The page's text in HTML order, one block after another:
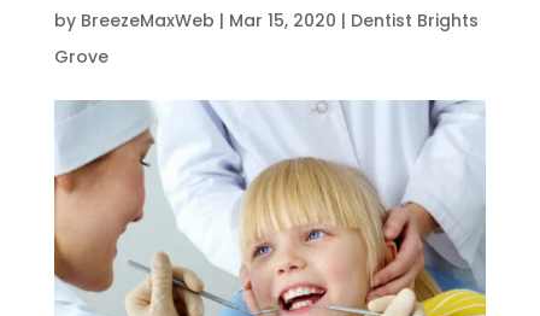
by BreezeMaxWeb | Mar 15, 2020 | Dentist Brights
Grove